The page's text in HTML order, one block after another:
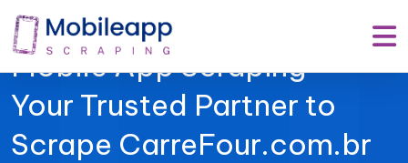
Mobile App Scraping –
Your Trusted Partner to
Scrape CarreFour.com.br